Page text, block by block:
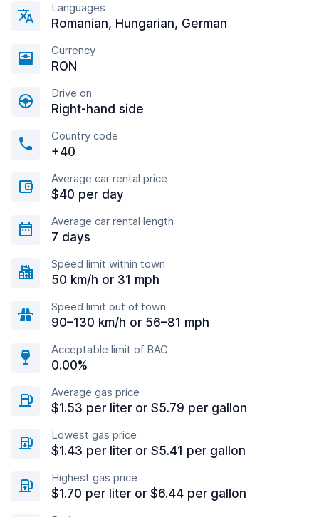
Languages
Romanian, Hungarian, German
Currency
RON
Drive on
Right-hand side
Country code
+40
Average car rental price
$40 per day
Average car rental length
7 days
Speed limit within town
50 km/h or 31 mph
Speed limit out of town
90–130 km/h or 56–81 mph
Acceptable limit of BAC
0.00%
Average gas price
$1.53 per liter or $5.79 per gallon
Lowest gas price
$1.43 per liter or $5.41 per gallon
Highest gas price
$1.70 per liter or $6.44 per gallon